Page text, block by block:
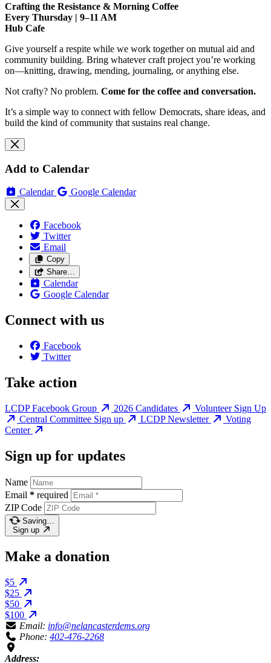
Crafting the Resistance & Morning Coffee
Every Thursday | 9–11 AM
Hub Cafe
Give yourself a respite while we work together on mutual aid and
community building. Bring whatever craft project you’re working
on—knitting, drawing, mending, journaling, or anything else.
Not crafty? No problem. Come for the coffee and conversation.
It’s a simple way to connect with fellow Democrats, share ideas, and
build the kind of community that sustains real change.
Add to Calendar
Calendar Google Calendar
Facebook
Twitter
Email
Copy
Share…
Calendar
Google Calendar
Connect with us
Facebook
Twitter
Take action
LCDP Facebook Group 2026 Candidates
Volunteer Sign Up
Central Committee Sign up
LCDP Newsletter
Voting
Center
Sign up for updates
Name
Email * required
ZIP Code
Saving…
Sign up
Make a donation
$5
$25
$50
$100
Email: info@nelancasterdems.org
Phone: 402-476-2268
Address: